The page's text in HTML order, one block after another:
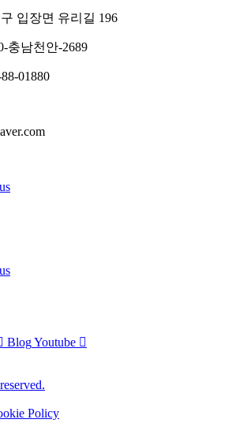
입장면 유리길 196
충남천안-2689
01880
BlogYoutube
Policy